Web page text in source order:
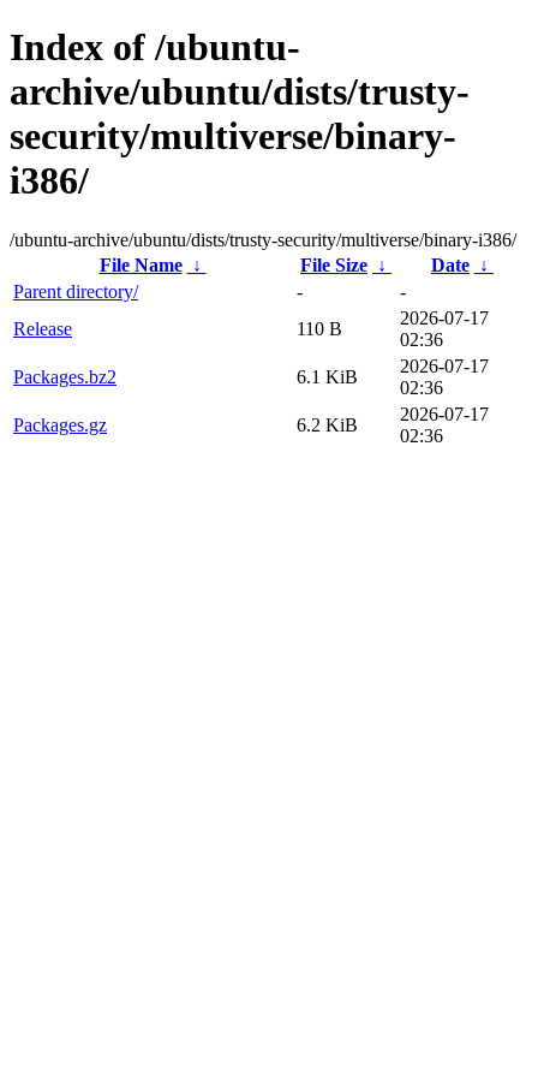
Index of /ubuntu-
archive/ubuntu/dists/trusty-
security/multiverse/binary-
i386/
/ubuntu-archive/ubuntu/dists/trusty-security/multiverse/binary-i386/
File Name
↓ File Size ↓ Date ↓
Parent directory/
-
-
Release
110 B
2026-07-17
02:36
Packages.bz2
6.1 KiB
2026-07-17
02:36
Packages.gz
6.2 KiB
2026-07-17
02:36